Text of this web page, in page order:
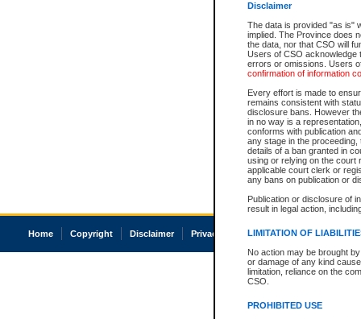
Disclaimer
The data is provided "as is"
implied. The Province does
the data, nor that CSO will
Users of CSO acknowledge
errors or omissions. Users
confirmation of information
Every effort is made to
remains consistent with
disclosure bans. However
in no way is a
conforms with publication
any stage in the
details of a ban granted in
using or relying on the court
applicable court clerk or
any bans on publication or
Publication or disclosure of
result in legal action,
LIMITATION OF
No action may be brought
or damage of any kind
limitation, reliance on the
CSO.
PROHIBITED USE
Home Copyright Disclaimer Privacy Accessibility